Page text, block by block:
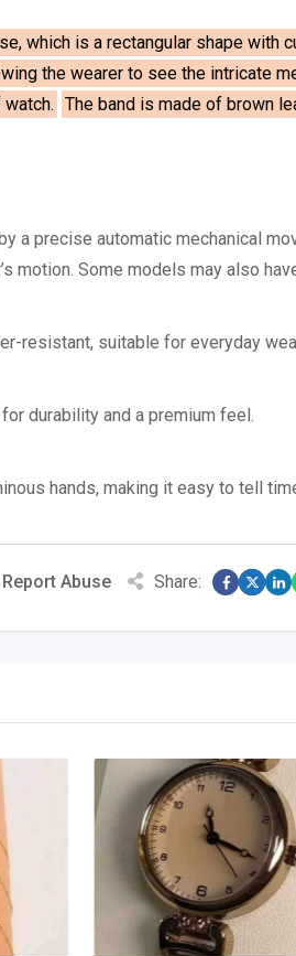
which is a rectangular shape with
the wearer to see the intricate
The band is made of brown
a precise automatic mechanical
motion. Some models may also
resistant, suitable for everyday
durability and a premium feel.
hands, making it easy to tell
Report Abuse Share: